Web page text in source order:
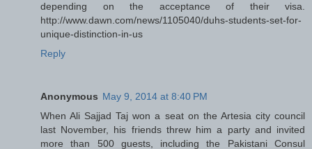
depending on the acceptance of their visa.
http://www.dawn.com/news/1105040/duhs-students-set-for-
unique-distinction-in-us
Reply
Anonymous May 9, 2014 at 8:40 PM
When Ali Sajjad Taj won a seat on the Artesia city council
last November, his friends threw him a party and invited
more than 500 guests, including the Pakistani Consul